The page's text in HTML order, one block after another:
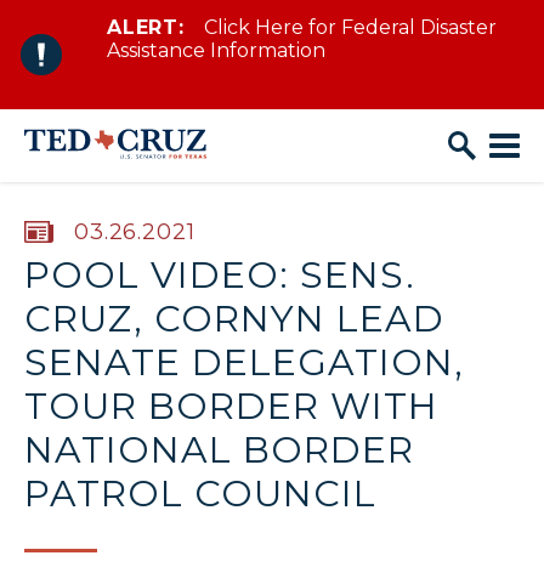
Skip to content
ALERT:
Click Here for Federal Disaster
Assistance Information
PUBLISHED:
03.26.2021
POOL VIDEO: SENS.
CRUZ, CORNYN LEAD
SENATE DELEGATION,
TOUR BORDER WITH
NATIONAL BORDER
PATROL COUNCIL